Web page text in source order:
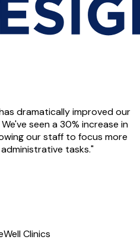
dramatically improved our
seen a 30% increase in
our staff to focus more
tasks."
Clinics